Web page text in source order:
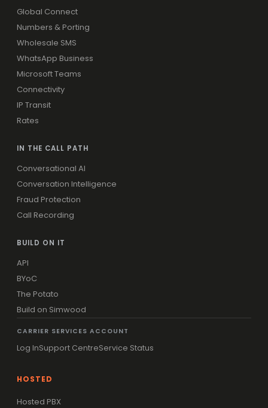
Global Connect
Numbers & Porting
Wholesale SMS
WhatsApp Business
Microsoft Teams
Connectivity
IP Transit
Rates
IN THE CALL PATH
Conversational AI
Conversation Intelligence
Fraud Protection
Call Recording
BUILD ON IT
API
BYoC
The Potato
Build on Simwood
CARRIER SERVICES ACCOUNT
Log InSupport CentreService Status
HOSTED
Hosted PBX